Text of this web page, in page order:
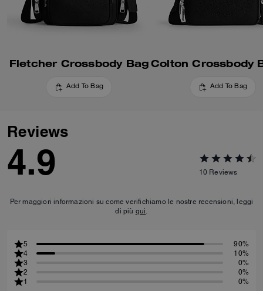
Fletcher Crossbody Bag
Add To Bag Add To Bag
Reviews
4.9 10 Reviews
Per maggiori informazioni su come verifichiamo le nostre recensioni, leggi
di più qui.
5
90%
4
10%
3
0%
2
0%
1
0%